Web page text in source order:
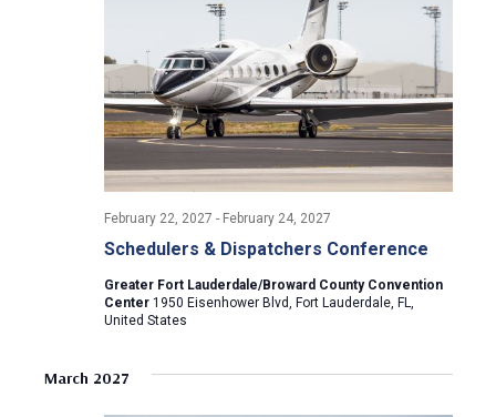
Schedulers & Dispatchers Conference
February 22, 2027 - February 24, 2027
Greater Fort Lauderdale/Broward County Convention
Center 1950 Eisenhower Blvd, Fort Lauderdale, FL,
United States
March 2027